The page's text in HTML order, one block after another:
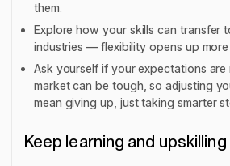
them.
Explore how your skills can transfer
industries — flexibility opens up
Ask yourself if your expectations are
market can be tough, so adjusting
mean giving up, just taking smarter
Keep learning and upskilling